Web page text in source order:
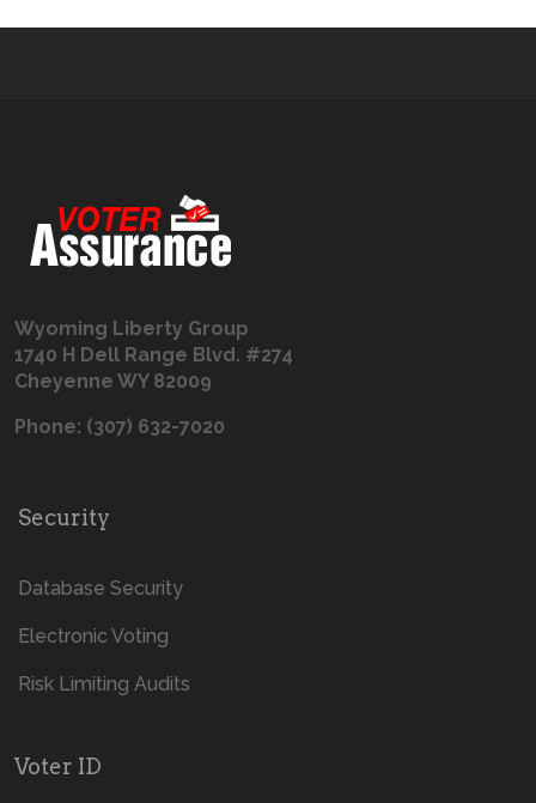
Wyoming Liberty Group
1740 H Dell Range Blvd. #274
Cheyenne WY 82009
Phone: (307) 632-7020
Security
Database Security
Electronic Voting
Risk Limiting Audits
Voter ID